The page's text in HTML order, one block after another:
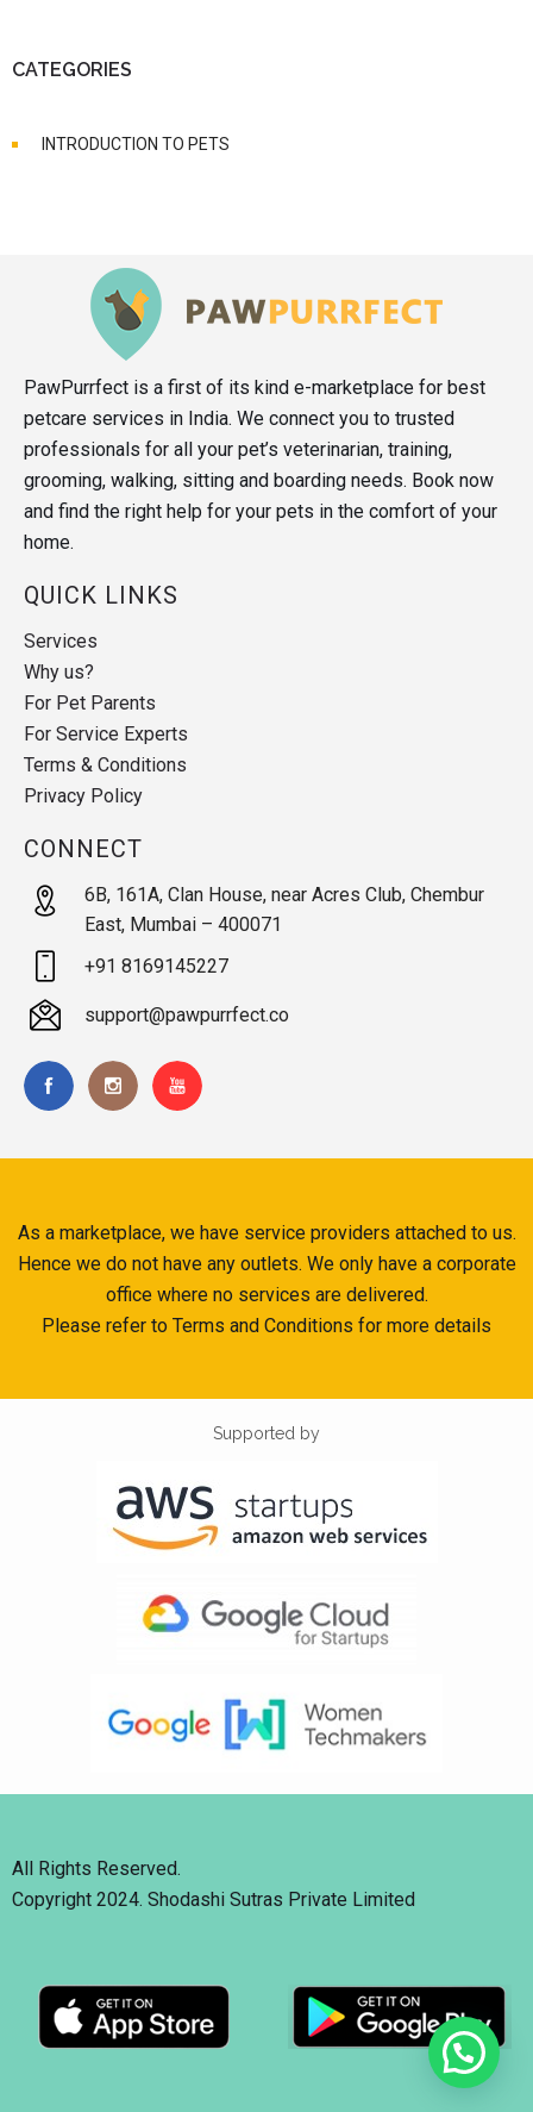
CATEGORIES
INTRODUCTION TO PETS
PawPurrfect is a first of its kind e-marketplace for best
petcare services in India. We connect you to trusted
professionals for all your pet’s veterinarian, training,
grooming, walking, sitting and boarding needs. Book now
and find the right help for your pets in the comfort of your
home.
QUICK LINKS
Services
Why us?
For Pet Parents
For Service Experts
Terms & Conditions
Privacy Policy
CONNECT
6B, 161A, Clan House, near Acres Club, Chembur
East, Mumbai – 400071
+91 8169145227
support@pawpurrfect.co
As a marketplace, we have service providers attached to us.
Hence we do not have any outlets. We only have a corporate
office where no services are delivered.
Please refer to Terms and Conditions for more details
Supported by
All Rights Reserved.
Copyright 2024. Shodashi Sutras Private Limited